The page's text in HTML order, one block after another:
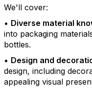
We'll cover:
• Diverse material
into packaging
bottles.
• Design and
design, including
appealing visual